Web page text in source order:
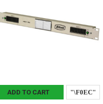
ADD TO CART